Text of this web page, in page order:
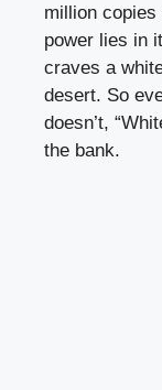
million
power lies in
craves a
desert. So
doesn’t,
the bank.